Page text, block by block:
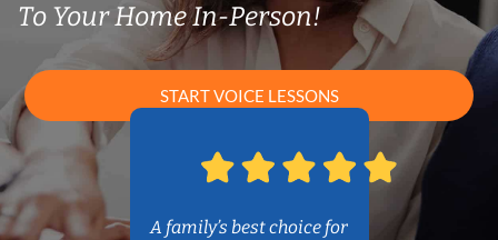
To Your Home In-Person!
START VOICE LESSONS
A family’s best choice for